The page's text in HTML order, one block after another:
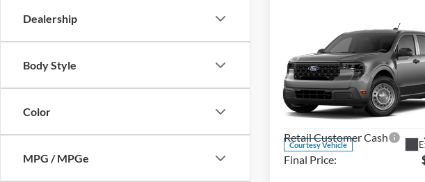
Dealership
Body Style
Color
MPG / MPGe
Ford MaverickXL
Price Drop
Koch 33 Ford
VIN:3FTTW8BA6TRA76763Stock:
Courtesy Vehicle
$31,020
FINAL PRICE
Less
MSRP:
Documentation Fee:
Retail Customer Cash
Final Price:
Compare Vehicle